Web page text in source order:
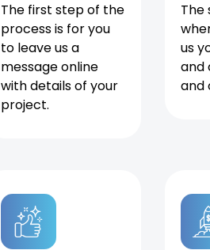
The first step of the
process is for you
to leave us a
message online
with details of your
project.
The
us
and
and